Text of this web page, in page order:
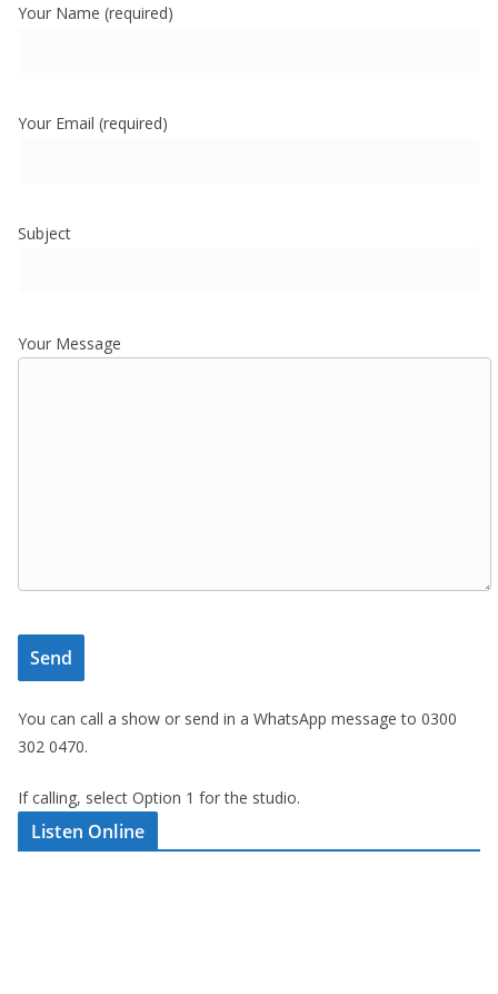
Your Name (required)
Your Email (required)
Subject
Your Message
You can call a show or send in a WhatsApp message to 0300
302 0470.
If calling, select Option 1 for the studio.
Listen Online